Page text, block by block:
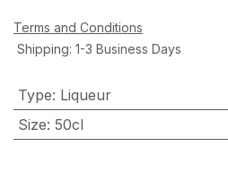
Terms and Conditions
Shipping: 1-3 Business Days
Type: Liqueur
Size: 50cl